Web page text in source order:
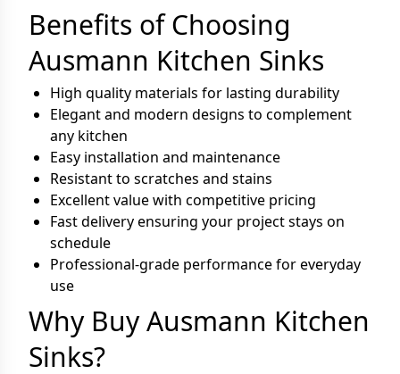
Benefits of Choosing
Ausmann Kitchen Sinks
High quality materials for lasting durability
Elegant and modern designs to complement
any kitchen
Easy installation and maintenance
Resistant to scratches and stains
Excellent value with competitive pricing
Fast delivery ensuring your project stays on
schedule
Professional-grade performance for everyday
use
Why Buy Ausmann Kitchen
Sinks?